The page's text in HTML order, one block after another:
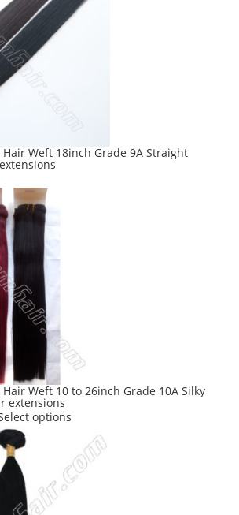
Hair Weft 18inch Grade 9A Straight
Weft 10 to 26inch Grade 10A Silky
extensions
options
product
has
multiple
variants.